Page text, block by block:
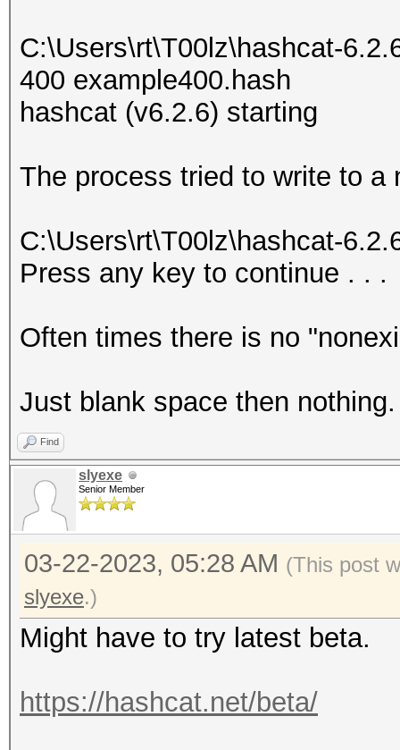
C:\Users\rt\T00lz\hashcat-
400 example400.hash
hashcat (v6.2.6) starting
The process tried to write to a
C:\Users\rt\T00lz\hashcat-
Press any key to continue . . .
Often times there is no
Just blank space then nothing.
Find
slyexe
Senior Member
03-22-2023, 05:28 AM (This post
slyexe.)
Might have to try latest beta.
https://hashcat.net/beta/